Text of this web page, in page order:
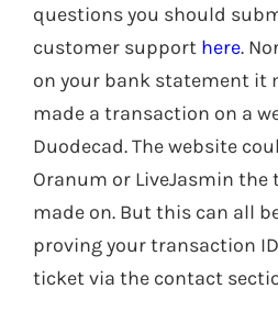
questions you should
customer support here.
on your bank statement it
made a transaction on a
Duodecad. The website
Oranum or LiveJasmin
made on. But this can all
proving your transaction
ticket via the contact